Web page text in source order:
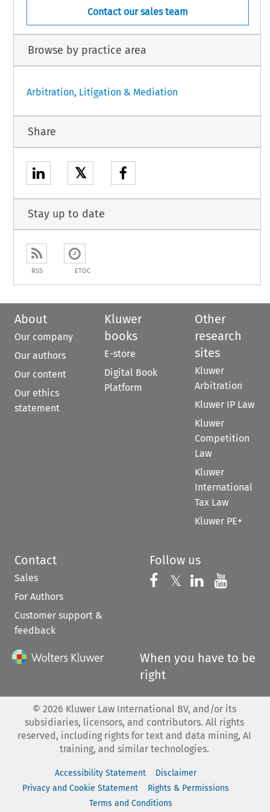
Contact our sales team
Browse by practice area
Arbitration, Litigation & Mediation
Share
𝕏
Stay up to date
RSS ETOC
About
Our company
Our authors
Our content
Our ethics
statement
Kluwer
books
E-store
Digital Book
Platform
Other
research
sites
Kluwer
Arbitration
Kluwer IP Law
Kluwer
Competition
Law
Kluwer
International
Tax Law
Kluwer PE+
Contact
Sales
For Authors
Customer support &
feedback
Follow us
Follow us on
𝕏 Follow us on
Follow us
When you have to be
right
© 2026 Kluwer Law International BV, and/or its
subsidiaries, licensors, and contributors. All rights
reserved, including rights for text and data mining, AI
training, and similar technologies.
Accessibility Statement
Disclaimer
Privacy and Cookie Statement
Rights & Permissions
Terms and Conditions